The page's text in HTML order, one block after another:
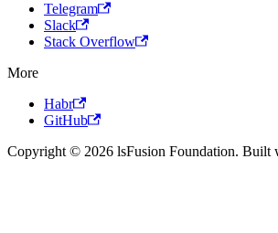
Telegram
Slack
Stack Overflow
More
Habr
GitHub
Copyright © 2026 lsFusion Foundation. Built